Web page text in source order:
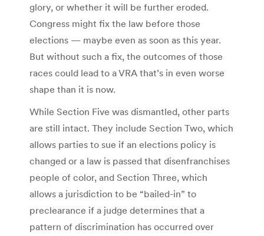
glory, or whether it will be further eroded.
Congress might fix the law before those
elections — maybe even as soon as this year.
But without such a fix, the outcomes of those
races could lead to a VRA that’s in even worse
shape than it is now.
While Section Five was dismantled, other parts
are still intact. They include Section Two, which
allows parties to sue if an elections policy is
changed or a law is passed that disenfranchises
people of color, and Section Three, which
allows a jurisdiction to be “bailed-in” to
preclearance if a judge determines that a
pattern of discrimination has occurred over